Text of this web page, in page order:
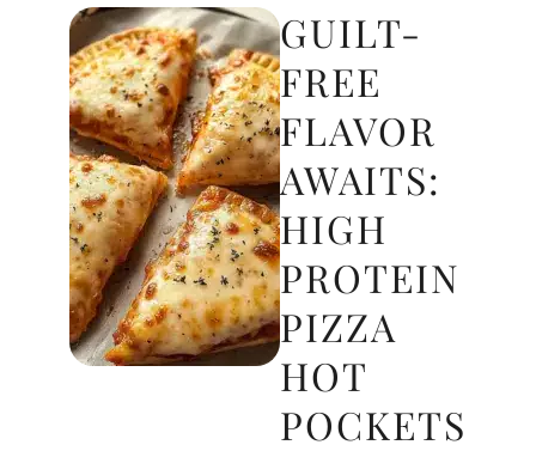
GUILT-
FREE
FLAVOR
AWAITS:
HIGH
PROTEIN
PIZZA
HOT
POCKETS